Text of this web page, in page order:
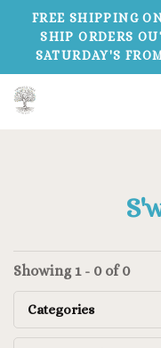
FREE SHIPPING
SHIP ORDERS
SATURDAY'S
Showing 1 - 0 of 0
Categories